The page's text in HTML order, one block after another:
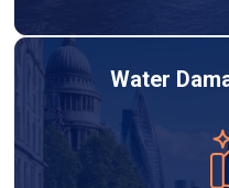
Water